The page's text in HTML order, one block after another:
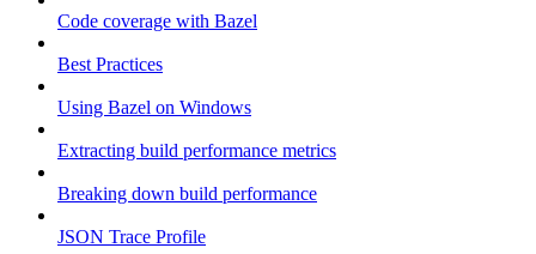
Code coverage with Bazel
Best Practices
Using Bazel on Windows
Extracting build performance metrics
Breaking down build performance
JSON Trace Profile